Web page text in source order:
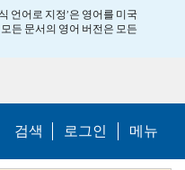
언어로 지정’은 영어를 미국
든 문서의 영어 버전은 모든
검색 Help Menu
로그인 메뉴